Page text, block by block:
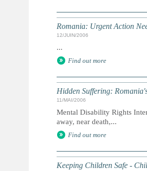
Romania: Urgent Action
12/JUIN/2006
...
Find out more
Hidden Suffering:
11/MAI/2006
Mental Disability Rights
away, near death,...
Find out more
Keeping Children Safe -